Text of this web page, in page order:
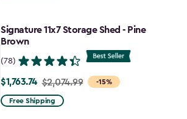
$1,742.49
Signature 11x7 Storage Shed - Pine
Brown
(78)
-15%
Price
from
$1,763.74 $2,074.99
Free Shipping